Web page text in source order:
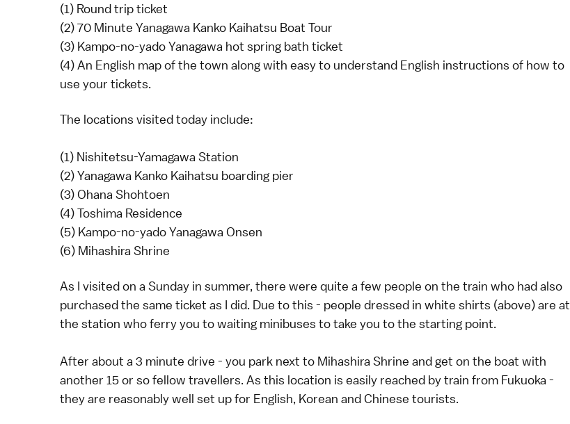
(1) Round trip ticket
(2) 70 Minute Yanagawa Kanko Kaihatsu Boat Tour
(3) Kampo-no-yado Yanagawa hot spring bath ticket
(4) An English map of the town along with easy to understand English instructions of how to
use your tickets.
The locations visited today include:
(1) Nishitetsu-Yamagawa Station
(2) Yanagawa Kanko Kaihatsu boarding pier
(3) Ohana Shohtoen
(4) Toshima Residence
(5) Kampo-no-yado Yanagawa Onsen
(6) Mihashira Shrine
As I visited on a Sunday in summer, there were quite a few people on the train who had also
purchased the same ticket as I did. Due to this - people dressed in white shirts (above) are at
the station who ferry you to waiting minibuses to take you to the starting point.
After about a 3 minute drive - you park next to Mihashira Shrine and get on the boat with
another 15 or so fellow travellers. As this location is easily reached by train from Fukuoka -
they are reasonably well set up for English, Korean and Chinese tourists.